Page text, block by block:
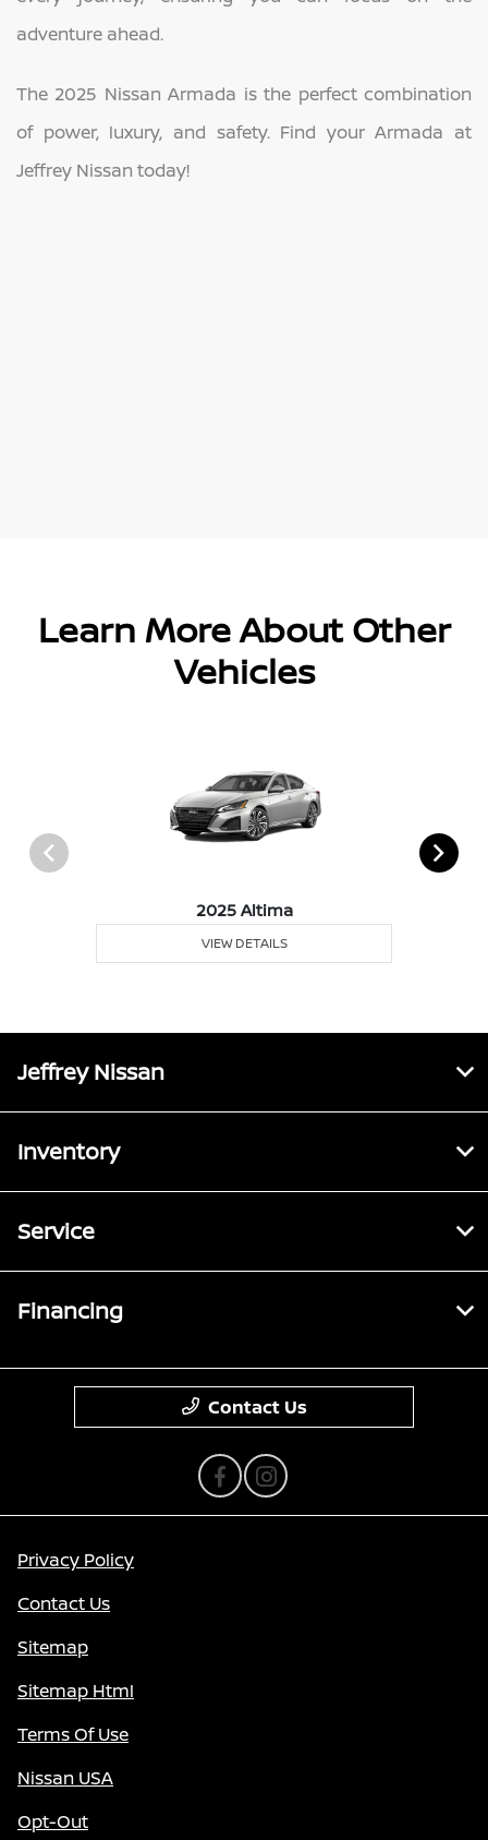
adventure ahead.
The 2025 Nissan Armada is the perfect combination
of power, luxury, and safety. Find your Armada at
Jeffrey Nissan today!
Learn More About Other
Vehicles
2025 Altima
VIEW DETAILS
Jeffrey Nissan
Inventory
Service
Financing
Contact Us
Privacy Policy
Contact Us
Sitemap
Sitemap Html
Terms Of Use
Nissan USA
Opt-Out